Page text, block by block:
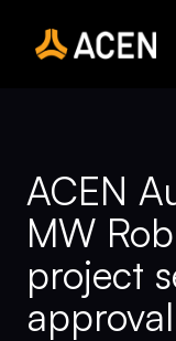
content
ACEN
MW
project
approval